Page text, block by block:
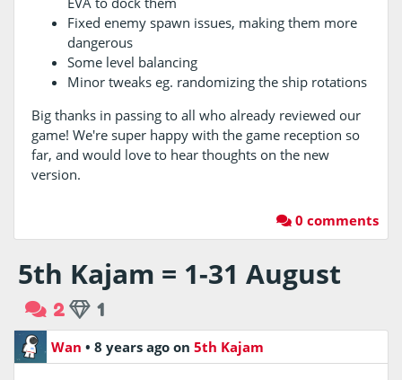
Fixed enemy spawn issues, making them more
dangerous
Some level balancing
Minor tweaks eg. randomizing the ship rotations
Big thanks in passing to all who already reviewed our
game! We're super happy with the game reception so
far, and would love to hear thoughts on the new
version.
0 comments
5th Kajam = 1-31 August
2 1
Wan • 8 years ago on 5th Kajam